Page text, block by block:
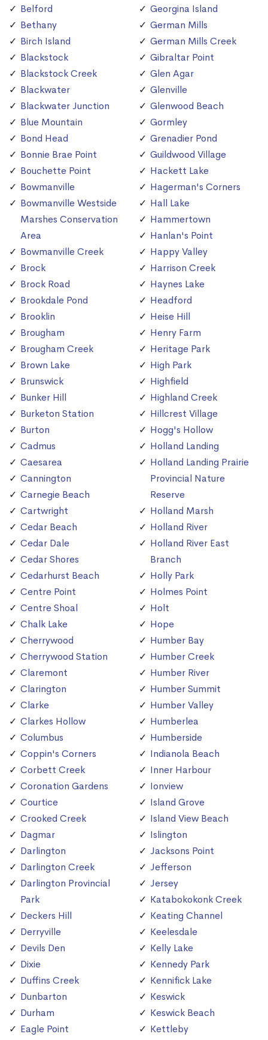
Belford
Bethany
Birch Island
Blackstock
Blackstock Creek
Blackwater
Blackwater Junction
Blue Mountain
Bond Head
Bonnie Brae Point
Bouchette Point
Bowmanville
Bowmanville Westside
Marshes Conservation
Area
Bowmanville Creek
Brock
Brock Road
Brookdale Pond
Brooklin
Brougham
Brougham Creek
Brown Lake
Brunswick
Bunker Hill
Burketon Station
Burton
Cadmus
Caesarea
Cannington
Carnegie Beach
Cartwright
Cedar Beach
Cedar Dale
Cedar Shores
Cedarhurst Beach
Centre Point
Centre Shoal
Chalk Lake
Cherrywood
Cherrywood Station
Claremont
Clarington
Clarke
Clarkes Hollow
Columbus
Coppin's Corners
Corbett Creek
Coronation Gardens
Courtice
Crooked Creek
Dagmar
Darlington
Darlington Creek
Darlington Provincial
Park
Deckers Hill
Derryville
Devils Den
Dixie
Duffins Creek
Dunbarton
Durham
Eagle Point
Georgina Island
German Mills
German Mills Creek
Gibraltar Point
Glen Agar
Glenville
Glenwood Beach
Gormley
Grenadier Pond
Guildwood Village
Hackett Lake
Hagerman's Corners
Hall Lake
Hammertown
Hanlan's Point
Happy Valley
Harrison Creek
Haynes Lake
Headford
Heise Hill
Henry Farm
Heritage Park
High Park
Highfield
Highland Creek
Hillcrest Village
Hogg's Hollow
Holland Landing
Holland Landing Prairie
Provincial Nature
Reserve
Holland Marsh
Holland River
Holland River East
Branch
Holly Park
Holmes Point
Holt
Hope
Humber Bay
Humber Creek
Humber River
Humber Summit
Humber Valley
Humberlea
Humberside
Indianola Beach
Inner Harbour
Ionview
Island Grove
Island View Beach
Islington
Jacksons Point
Jefferson
Jersey
Katabokokonk Creek
Keating Channel
Keelesdale
Kelly Lake
Kennedy Park
Kennifick Lake
Keswick
Keswick Beach
Kettleby